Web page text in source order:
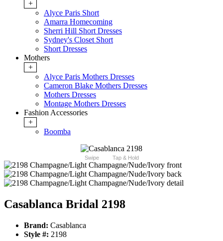
+
Alyce Paris Short
Amarra Homecoming
Sherri Hill Short Dresses
Sydney's Closet Short
Short Dresses
Mothers
+
Alyce Paris Mothers Dresses
Cameron Blake Mothers Dresses
Mothers Dresses
Montage Mothers Dresses
Fashion Accessories
+
Boomba
Swipe Tap & Hold
Casablanca Bridal 2198
Brand: Casablanca
Style #: 2198